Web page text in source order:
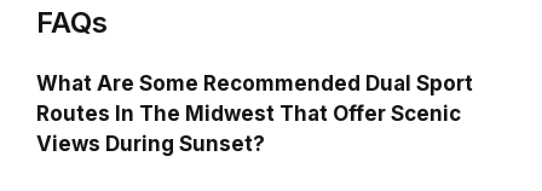
FAQs
What Are Some Recommended Dual Sport
Routes In The Midwest That Offer Scenic
Views During Sunset?